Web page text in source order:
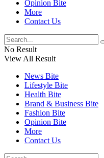
Opinion Bite
More
Contact Us
No Result
View All Result
News Bite
Lifestyle Bite
Health Bite
Brand & Business Bite
Fashion Bite
Opinion Bite
More
Contact Us